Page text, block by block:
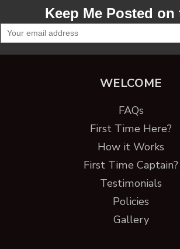
Keep Me Posted on
WELCOME
FAQs
First Time Here?
How it Works
First Time Captain?
Testimonials
Policies
Gallery